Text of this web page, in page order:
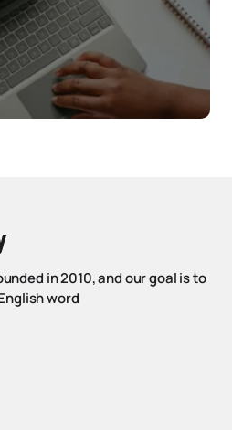
in 2010, and our goal is to
word